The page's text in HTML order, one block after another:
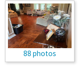
88 photos